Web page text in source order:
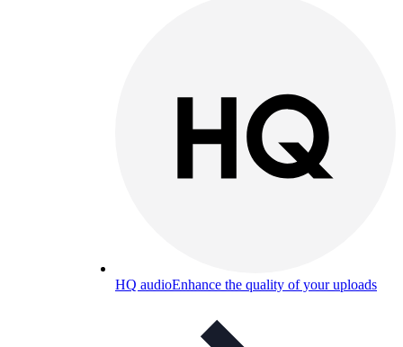
HQ audioEnhance the quality of your uploads